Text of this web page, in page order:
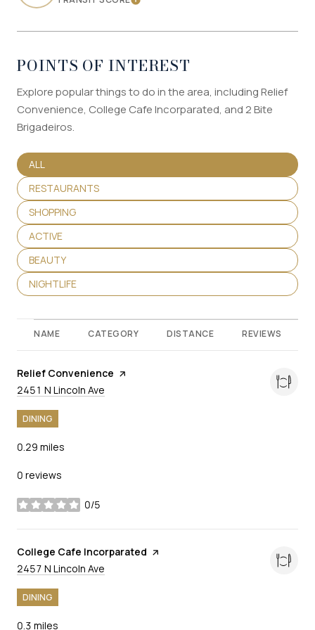
LEARN MORE
POINTS OF INTEREST
Explore popular things to do in the area, including Relief
Convenience, College Cafe Incorparated, and 2 Bite
Brigadeiros.
SEARCH BUSINESSES RELATED TO
ALL
SEARCH BUSINESSES RELATED TO
RESTAURANTS
SEARCH BUSINESSES RELATED TO
SHOPPING
SEARCH BUSINESSES RELATED TO
ACTIVE
SEARCH BUSINESSES RELATED TO
BEAUTY
SEARCH BUSINESSES RELATED TO
NIGHTLIFE
NAME CATEGORY DISTANCE REVIEWS
Visit the
Relief Convenience page on Yelp
Search
2451 N Lincoln Ave
DINING
0.29 miles
0 reviews
0/5
stars
Visit the
College Cafe Incorparated page on Yelp
Search
2457 N Lincoln Ave
DINING
0.3 miles